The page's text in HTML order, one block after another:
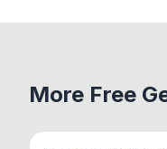
More Free